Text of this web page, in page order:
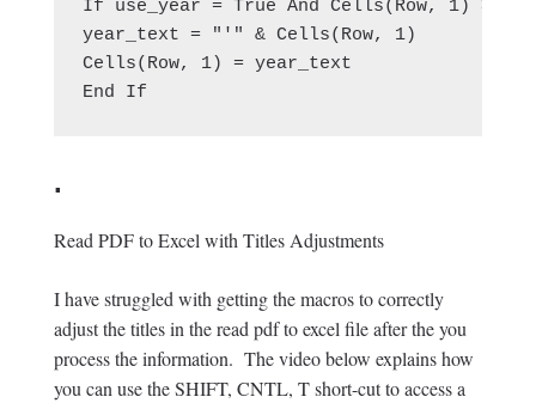
If use_year = True And Cells(Row, 1) >
year_text = "'" & Cells(Row, 1)
Cells(Row, 1) = year_text
End If
.
Read PDF to Excel with Titles Adjustments
I have struggled with getting the macros to correctly
adjust the titles in the read pdf to excel file after the you
process the information. The video below explains how
you can use the SHIFT, CNTL, T short-cut to access a